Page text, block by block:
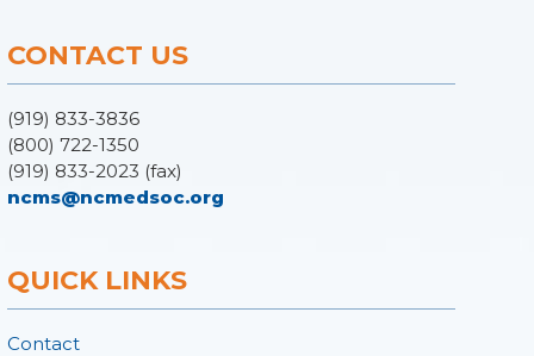
CONTACT US
(919) 833-3836
(800) 722-1350
(919) 833-2023 (fax)
ncms@ncmedsoc.org
QUICK LINKS
Contact